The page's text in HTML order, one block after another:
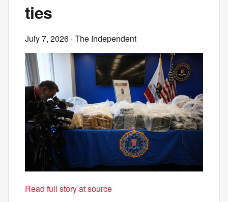
ties
July 7, 2026 · The Independent
Read full story at source